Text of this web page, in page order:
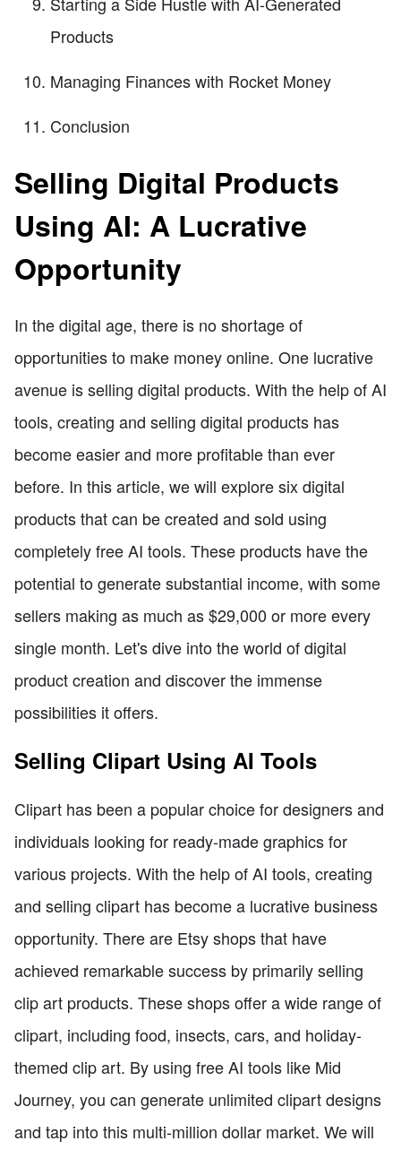
Products
Managing Finances with Rocket Money
Conclusion
Selling Digital Products
Using AI: A Lucrative
Opportunity
In the digital age, there is no shortage of
opportunities to make money online. One lucrative
avenue is selling digital products. With the help of AI
tools, creating and selling digital products has
become easier and more profitable than ever
before. In this article, we will explore six digital
products that can be created and sold using
completely free AI tools. These products have the
potential to generate substantial income, with some
sellers making as much as $29,000 or more every
single month. Let's dive into the world of digital
product creation and discover the immense
possibilities it offers.
Selling Clipart Using AI Tools
Clipart has been a popular choice for designers and
individuals looking for ready-made graphics for
various projects. With the help of AI tools, creating
and selling clipart has become a lucrative business
opportunity. There are Etsy shops that have
achieved remarkable success by primarily selling
clip art products. These shops offer a wide range of
clipart, including food, insects, cars, and holiday-
themed clip art. By using free AI tools like Mid
Journey, you can generate unlimited clipart designs
and tap into this multi-million dollar market. We will